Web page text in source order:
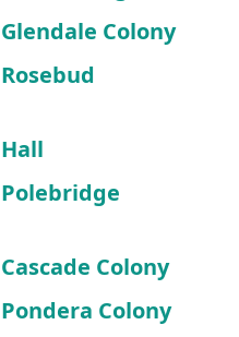
Glendale Colony
Rosebud
Hall
Polebridge
Cascade Colony
Pondera Colony